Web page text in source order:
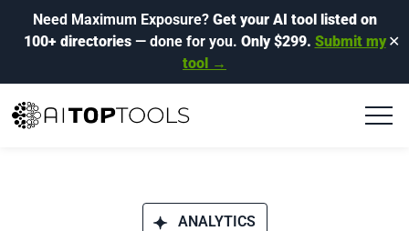
Need Maximum Exposure? Get your AI tool listed on
100+ directories— done for you. Only $299. Submit my
tool →
✕
ANALYTICS